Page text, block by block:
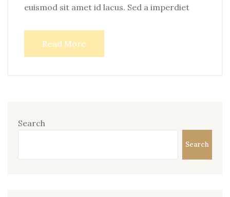
euismod sit amet id lacus. Sed a imperdiet
Read More
Search
Search